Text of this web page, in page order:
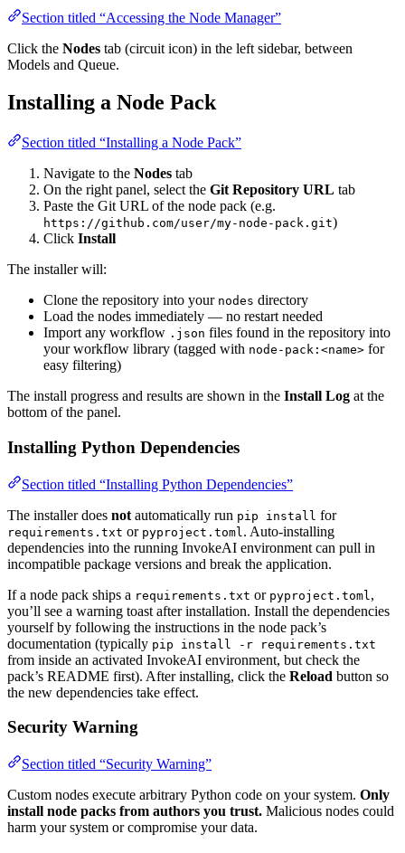
Section titled “Accessing the Node Manager”
Click the Nodes tab (circuit icon) in the left sidebar, between
Models and Queue.
Installing a Node Pack
Section titled “Installing a Node Pack”
Navigate to the Nodes tab
On the right panel, select the Git Repository URL tab
Paste the Git URL of the node pack (e.g.
https://github.com/user/my-node-pack.git)
Click Install
The installer will:
Clone the repository into your nodes directory
Load the nodes immediately — no restart needed
Import any workflow .json files found in the repository into
your workflow library (tagged with node-pack:<name> for
easy filtering)
The install progress and results are shown in the Install Log at the
bottom of the panel.
Installing Python Dependencies
Section titled “Installing Python Dependencies”
The installer does not automatically run pip install for
requirements.txt or pyproject.toml . Auto-installing
dependencies into the running InvokeAI environment can pull in
incompatible package versions and break the application.
If a node pack ships a requirements.txt or pyproject.toml ,
you’ll see a warning toast after installation. Install the dependencies
yourself by following the instructions in the node pack’s
documentation (typically pip install -r requirements.txt
from inside an activated InvokeAI environment, but check the
pack’s README first). After installing, click the Reload button so
the new dependencies take effect.
Security Warning
Section titled “Security Warning”
Custom nodes execute arbitrary Python code on your system. Only
install node packs from authors you trust. Malicious nodes could
harm your system or compromise your data.